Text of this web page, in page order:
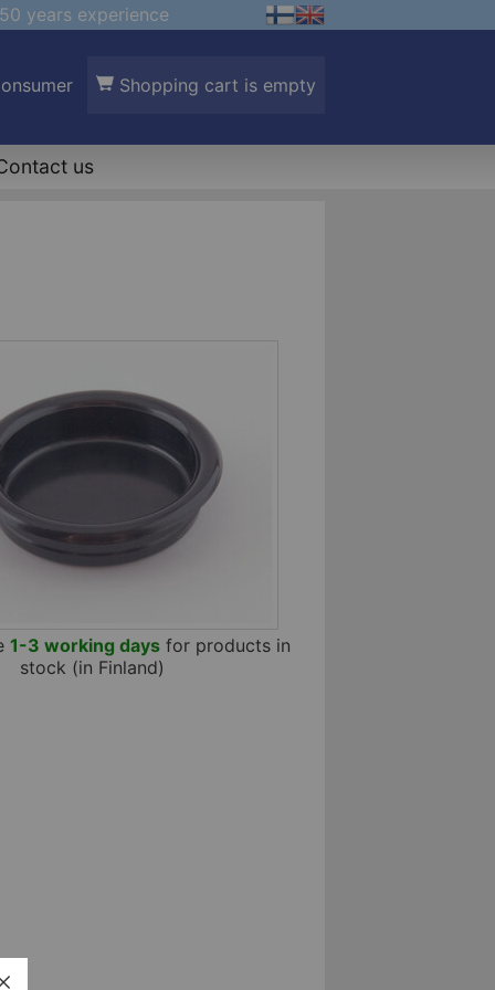
50 years experience
Shopping cart is empty
us
1-3 working days for products in
stock (in Finland)